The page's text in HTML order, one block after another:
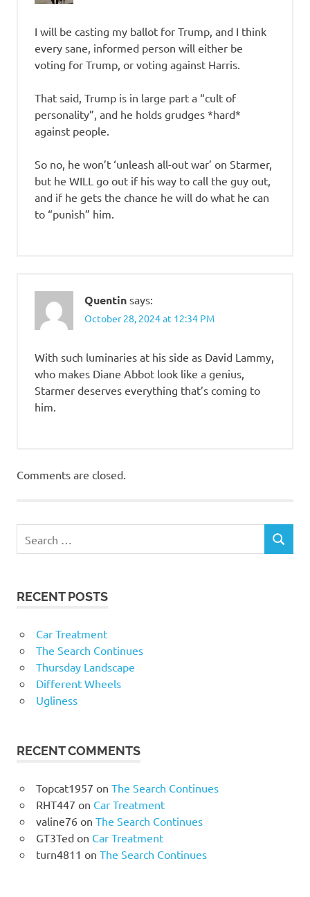
I will be casting my ballot for Trump, and I think
every sane, informed person will either be
voting for Trump, or voting against Harris.
That said, Trump is in large part a “cult of
personality”, and he holds grudges *hard*
against people.
So no, he won’t ‘unleash all-out war’ on Starmer,
but he WILL go out if his way to call the guy out,
and if he gets the chance he will do what he can
to “punish” him.
Quentin says:
October 28, 2024 at 12:34 PM
With such luminaries at his side as David Lammy,
who makes Diane Abbot look like a genius,
Starmer deserves everything that’s coming to
him.
Comments are closed.
RECENT POSTS
Car Treatment
The Search Continues
Thursday Landscape
Different Wheels
Ugliness
RECENT COMMENTS
Topcat1957 on The Search Continues
RHT447 on Car Treatment
valine76on The Search Continues
GT3Tedon Car Treatment
turn4811 on The Search Continues